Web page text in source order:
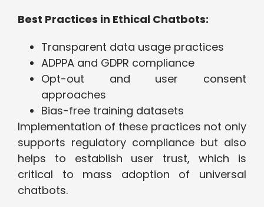
Best Practices in Ethical Chatbots:
Transparent data usage practices
ADPPA and GDPR compliance
Opt-out and user consent
approaches
Bias-free training datasets
Implementation of these practices not only
supports regulatory compliance but also
helps to establish user trust, which is
critical to mass adoption of universal
chatbots.